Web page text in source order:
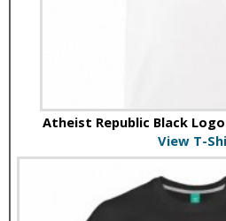
Atheist Republic Black
View T-